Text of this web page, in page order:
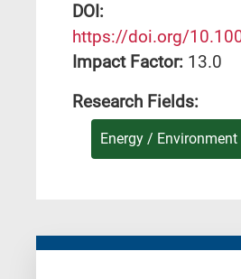
DΟΙ:
https://doi.org/
Impact Factor: 13.0
Research Fields:
Energy / Environment